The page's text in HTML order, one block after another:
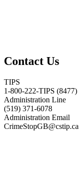
Contact Us
TIPS
1-800-222-TIPS (8477)
Administration Line
(519) 371-6078
Administration Email
CrimeStopGB@cstip.ca